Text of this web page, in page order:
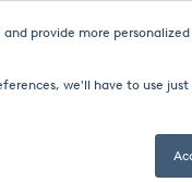
provide more
we'll have to use